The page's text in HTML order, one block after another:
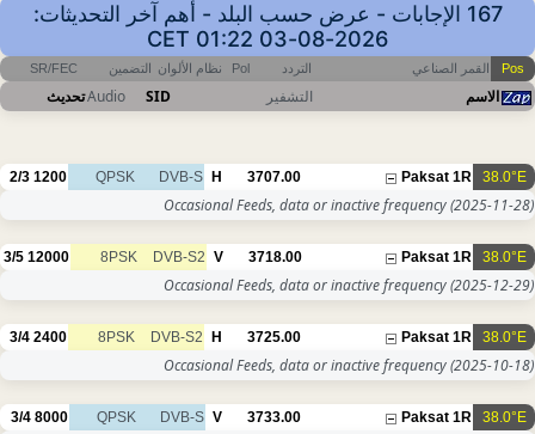
167 الإجابات - عرض حسب البلد - أهم آخر التحديثات:
2026-08-03 01:22 CET
Pos القمر الصناعي التردد Pol نظام الألوان التضمين SR/FEC
الاسم التشفير SID
Audioتحديث
38.0°E
Paksat 1R
3707.00
H
DVB-S
QPSK
1200
2/3
Occasional Feeds, data or inactive frequency(2025-11-28)
38.0°E
Paksat 1R
3718.00
V
DVB-S2
8PSK
12000
3/5
Occasional Feeds, data or inactive frequency(2025-12-29)
38.0°E
Paksat 1R
3725.00
H
DVB-S2
8PSK
2400
3/4
Occasional Feeds, data or inactive frequency(2025-10-18)
38.0°E
Paksat 1R
3733.00
V
DVB-S
QPSK
8000
3/4